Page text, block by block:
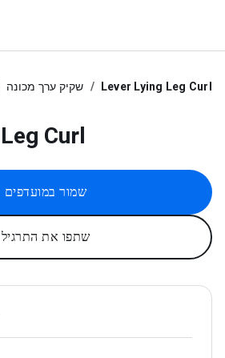
שקיק ערך מכונה Lever Lying Leg Curl
Curl
שמור במועדפים
שתפו את התרגיל